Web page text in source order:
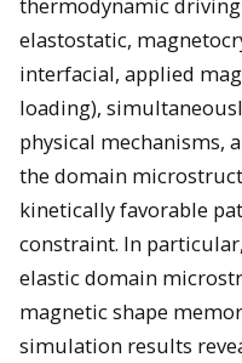
elastostatic,
interfacial, applied
loading),
physical mechanisms,
the domain
kinetically favorable
constraint. In
elastic domain
magnetic shape
simulation results